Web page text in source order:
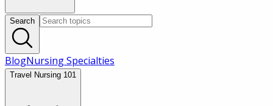
Search
BlogNursing Specialties
Travel Nursing 101